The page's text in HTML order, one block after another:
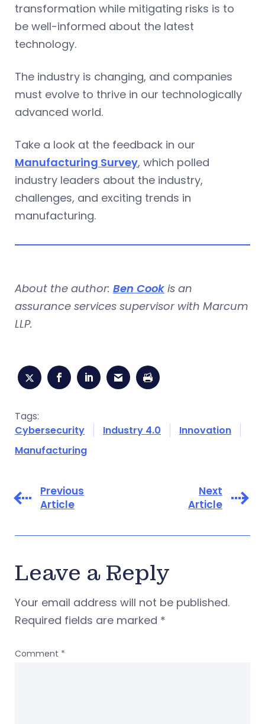
transformation while mitigating risks is to
be well-informed about the latest
technology.
The industry is changing, and companies
must evolve to thrive in our technologically
advanced world.
Take a look at the feedback in our
Manufacturing Survey, which polled
industry leaders about the industry,
challenges, and exciting trends in
manufacturing.
About the author: Ben Cook is an
assurance services supervisor with Marcum
LLP.
Tags:
Cybersecurity
Industry 4.0
Innovation
Manufacturing
Previous
Article
Next
Article
Leave a Reply
Your email address will not be published.
Required fields are marked *
Comment *